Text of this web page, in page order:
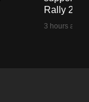
Rally 2026
3 hours ago